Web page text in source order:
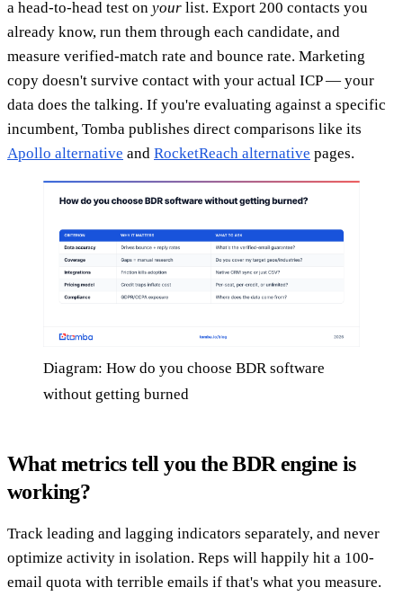
a head-to-head test on your list. Export 200 contacts you
already know, run them through each candidate, and
measure verified-match rate and bounce rate. Marketing
copy doesn't survive contact with your actual ICP — your
data does the talking. If you're evaluating against a specific
incumbent, Tomba publishes direct comparisons like its
Apollo alternative and RocketReach alternative pages.
Diagram: How do you choose BDR software
without getting burned
What metrics tell you the BDR engine is
working?
Track leading and lagging indicators separately, and never
optimize activity in isolation. Reps will happily hit a 100-
email quota with terrible emails if that's what you measure.